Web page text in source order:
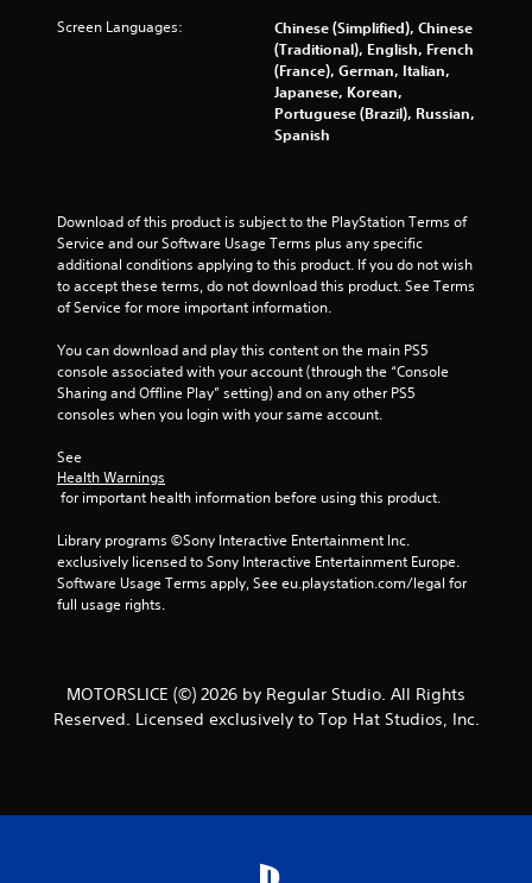
Screen Languages:
Chinese (Simplified), Chinese
(Traditional), English, French
(France), German, Italian,
Japanese, Korean,
Portuguese (Brazil), Russian,
Spanish
Download of this product is subject to the PlayStation Terms of
Service and our Software Usage Terms plus any specific
additional conditions applying to this product. If you do not wish
to accept these terms, do not download this product. See Terms
of Service for more important information.
You can download and play this content on the main PS5
console associated with your account (through the “Console
Sharing and Offline Play” setting) and on any other PS5
consoles when you login with your same account.
See
Health Warnings
for important health information before using this product.
Library programs ©Sony Interactive Entertainment Inc.
exclusively licensed to Sony Interactive Entertainment Europe.
Software Usage Terms apply, See eu.playstation.com/legal for
full usage rights.
MOTORSLICE (©) 2026 by Regular Studio. All Rights
Reserved. Licensed exclusively to Top Hat Studios, Inc.